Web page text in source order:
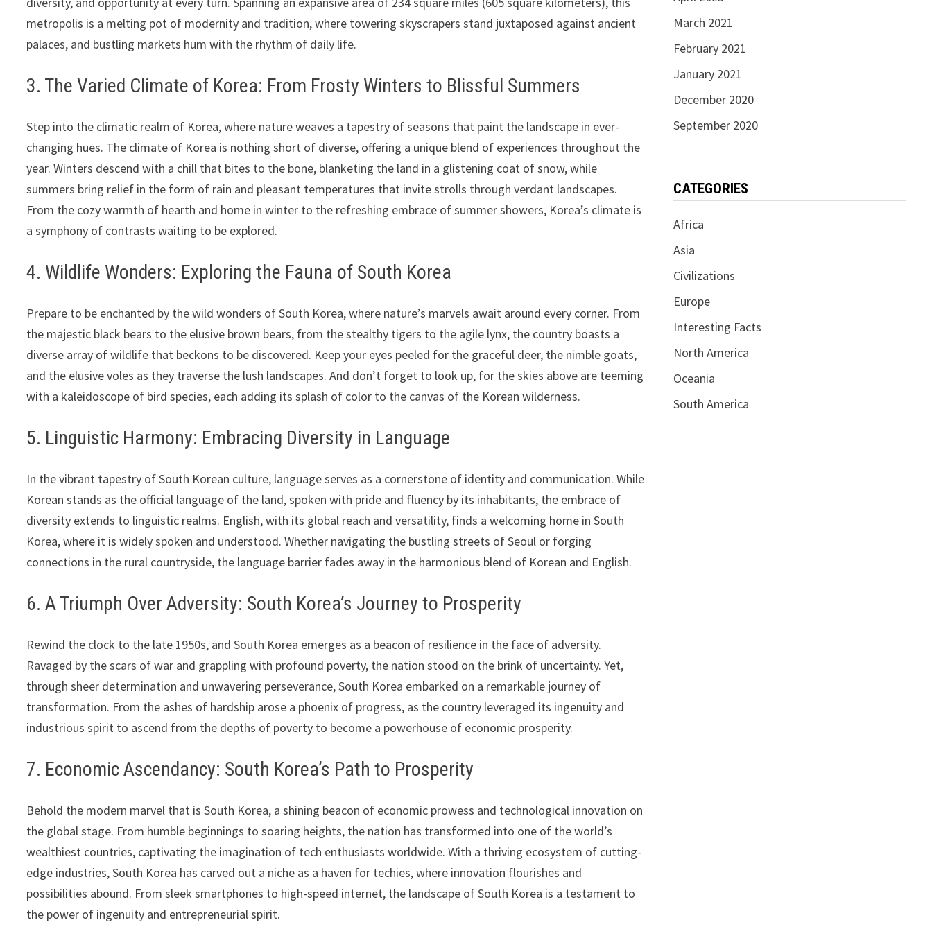
metropolis is a melting pot of modernity and tradition, where towering skyscrapers stand juxtaposed against ancient
palaces, and bustling markets hum with the rhythm of daily life.
3. The Varied Climate of Korea: From Frosty Winters to Blissful Summers
Step into the climatic realm of Korea, where nature weaves a tapestry of seasons that paint the landscape in ever-
changing hues. The climate of Korea is nothing short of diverse, offering a unique blend of experiences throughout the
year. Winters descend with a chill that bites to the bone, blanketing the land in a glistening coat of snow, while
summers bring relief in the form of rain and pleasant temperatures that invite strolls through verdant landscapes.
From the cozy warmth of hearth and home in winter to the refreshing embrace of summer showers, Korea’s climate is
a symphony of contrasts waiting to be explored.
4. Wildlife Wonders: Exploring the Fauna of South Korea
Prepare to be enchanted by the wild wonders of South Korea, where nature’s marvels await around every corner. From
the majestic black bears to the elusive brown bears, from the stealthy tigers to the agile lynx, the country boasts a
diverse array of wildlife that beckons to be discovered. Keep your eyes peeled for the graceful deer, the nimble goats,
and the elusive voles as they traverse the lush landscapes. And don’t forget to look up, for the skies above are teeming
with a kaleidoscope of bird species, each adding its splash of color to the canvas of the Korean wilderness.
5. Linguistic Harmony: Embracing Diversity in Language
In the vibrant tapestry of South Korean culture, language serves as a cornerstone of identity and communication. While
Korean stands as the official language of the land, spoken with pride and fluency by its inhabitants, the embrace of
diversity extends to linguistic realms. English, with its global reach and versatility, finds a welcoming home in South
Korea, where it is widely spoken and understood. Whether navigating the bustling streets of Seoul or forging
connections in the rural countryside, the language barrier fades away in the harmonious blend of Korean and English.
6. A Triumph Over Adversity: South Korea’s Journey to Prosperity
Rewind the clock to the late 1950s, and South Korea emerges as a beacon of resilience in the face of adversity.
Ravaged by the scars of war and grappling with profound poverty, the nation stood on the brink of uncertainty. Yet,
through sheer determination and unwavering perseverance, South Korea embarked on a remarkable journey of
transformation. From the ashes of hardship arose a phoenix of progress, as the country leveraged its ingenuity and
industrious spirit to ascend from the depths of poverty to become a powerhouse of economic prosperity.
7. Economic Ascendancy: South Korea’s Path to Prosperity
Behold the modern marvel that is South Korea, a shining beacon of economic prowess and technological innovation on
the global stage. From humble beginnings to soaring heights, the nation has transformed into one of the world’s
wealthiest countries, captivating the imagination of tech enthusiasts worldwide. With a thriving ecosystem of cutting-
edge industries, South Korea has carved out a niche as a haven for techies, where innovation flourishes and
possibilities abound. From sleek smartphones to high-speed internet, the landscape of South Korea is a testament to
the power of ingenuity and entrepreneurial spirit.
March 2021
February 2021
January 2021
December 2020
September 2020
CATEGORIES
Africa
Asia
Civilizations
Europe
Interesting Facts
North America
Oceania
South America